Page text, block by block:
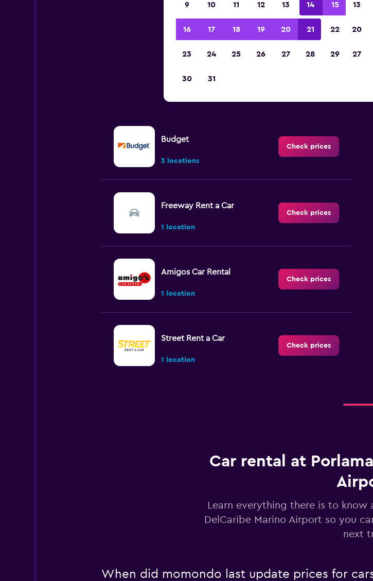
Porlamar DelCaribe
rental
Budget
3 locations
Check prices
Freeway Rent a Car
1 location
Check prices
Amigos Car Rental
1 location
Check prices
Street Rent a Car
1 location
Check prices
Car rental at
Learn everything there is to
DelCaribe Marino Airport so you
next
When did momondo last update prices for
9 10 11 12 13 14 15
16 17 18 19 20 21 22
23 24 25 26 27 28 29
30 31
13
20
27